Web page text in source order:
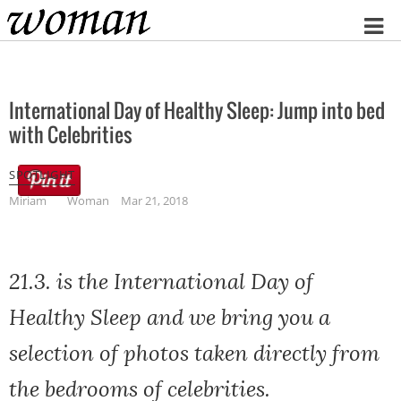
Home
International Day of Healthy Sleep: Jump into bed
with Celebrities
SPOTLIGHT
Miriam
Woman Mar 21, 2018
21.3. is the International Day of
Healthy Sleep and we bring you a
selection of photos taken directly from
the bedrooms of celebrities.